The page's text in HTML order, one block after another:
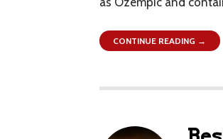
CONTINUE READING →